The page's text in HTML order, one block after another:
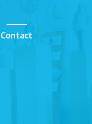
Contact